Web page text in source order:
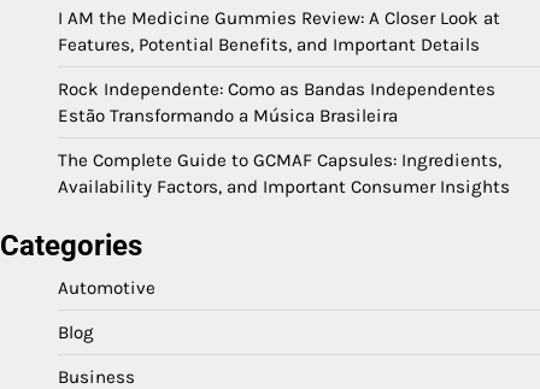
I AM the Medicine Gummies Review: A Closer Look at
Features, Potential Benefits, and Important Details
Rock Independente: Como as Bandas Independentes
Estão Transformando a Música Brasileira
The Complete Guide to GCMAF Capsules: Ingredients,
Availability Factors, and Important Consumer Insights
Categories
Automotive
Blog
Business